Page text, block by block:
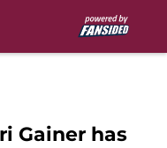
Gainer has